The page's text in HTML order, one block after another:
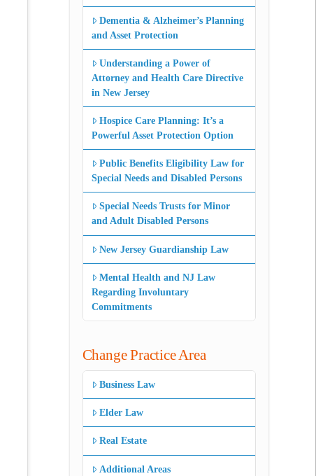
Dementia & Alzheimer’s Planning
and Asset Protection
Understanding a Power of
Attorney and Health Care Directive
in New Jersey
Hospice Care Planning: It’s a
Powerful Asset Protection Option
Public Benefits Eligibility Law for
Special Needs and Disabled Persons
Special Needs Trusts for Minor
and Adult Disabled Persons
New Jersey Guardianship Law
Mental Health and NJ Law
Regarding Involuntary
Commitments
Change Practice Area
Business Law
Elder Law
Real Estate
Additional Areas